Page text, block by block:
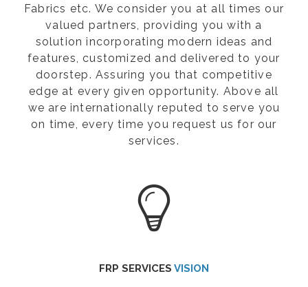
Fabrics etc. We consider you at all times our
valued partners, providing you with a
solution incorporating modern ideas and
features, customized and delivered to your
doorstep. Assuring you that competitive
edge at every given opportunity. Above all
we are internationally reputed to serve you
on time, every time you request us for our
services.
FRP SERVICES VISION